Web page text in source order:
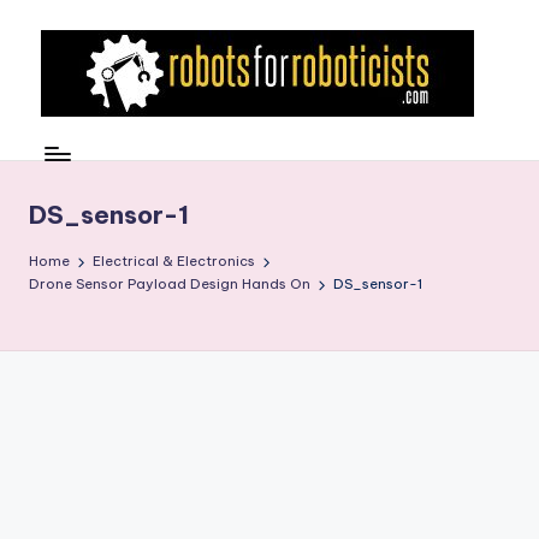
b
o
t
Blog
the
Roboticist
DS_sensor-1
Home
Electrical & Electronics
Drone Sensor Payload Design Hands On
DS_sensor-1